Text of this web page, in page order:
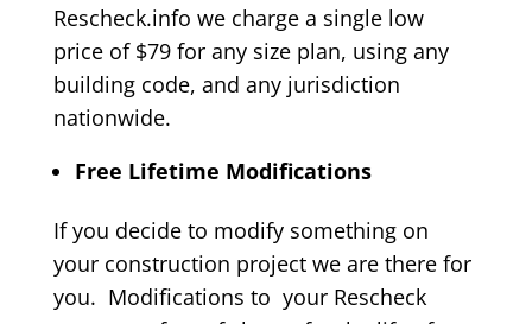
Rescheck.info we charge a single low
price of $79 for any size plan, using any
building code, and any jurisdiction
nationwide.
Free Lifetime Modifications
If you decide to modify something on
your construction project we are there for
you. Modifications to your Rescheck